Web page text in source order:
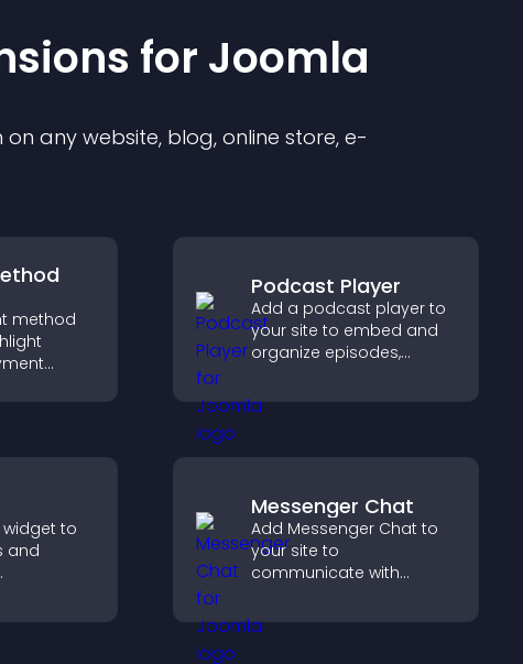
s for Joomla
any website, blog, online store, e-
method
help
Podcast Player
Add a podcast player to
your site to embed and
organize episodes,
playback, and keep
listeners engaged.
widget to
and
with
so
Messenger Chat
Add Messenger Chat to
your site to
communicate with
and create a smoother
user experience across